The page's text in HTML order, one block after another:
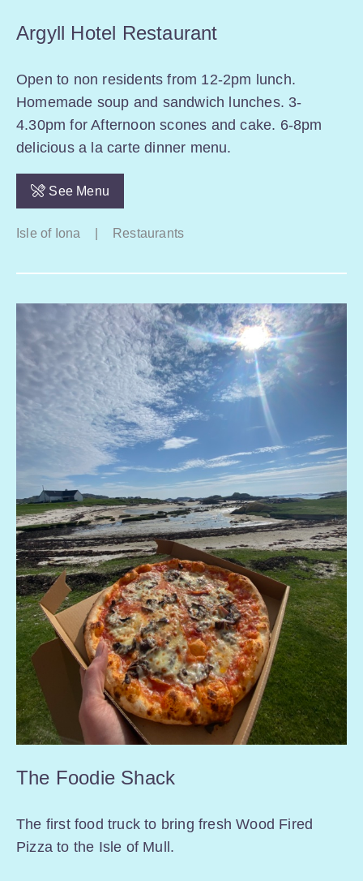
Argyll Hotel Restaurant
Open to non residents from 12-2pm lunch.
Homemade soup and sandwich lunches. 3-
4.30pm for Afternoon scones and cake. 6-8pm
delicious a la carte dinner menu.
See Menu
Isle of Iona Restaurants
The Foodie Shack
The first food truck to bring fresh Wood Fired
Pizza to the Isle of Mull.